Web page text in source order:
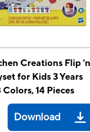
Creations Flip
for Kids 3 Years
14 Pieces
Download